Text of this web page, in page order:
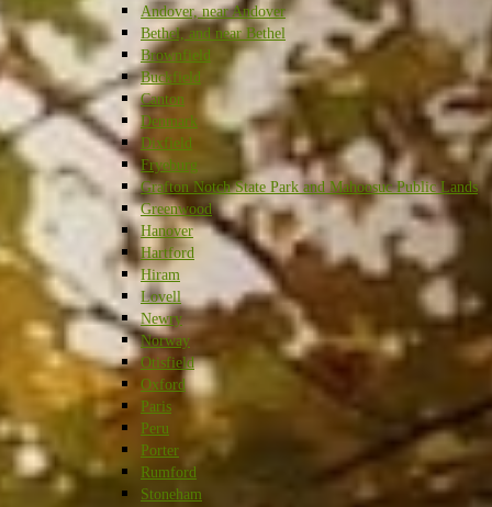
Andover, near Andover
Bethel, and near Bethel
Brownfield
Buckfield
Canton
Denmark
Dixfield
Fryeburg
Grafton Notch State Park and Mahoosuc Public Lands
Greenwood
Hanover
Hartford
Hiram
Lovell
Newry
Norway
Otisfield
Oxford
Paris
Peru
Porter
Rumford
Stoneham